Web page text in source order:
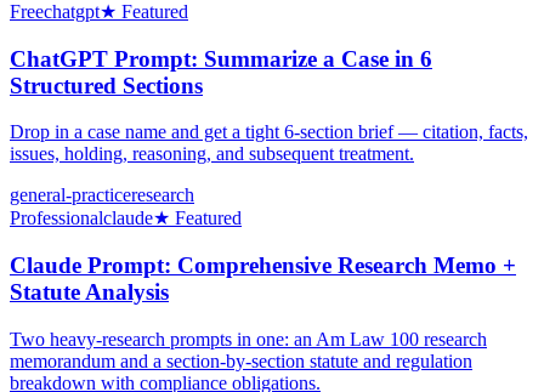
Freechatgpt★ Featured
ChatGPT Prompt: Summarize a Case in 6
Structured Sections
Drop in a case name and get a tight 6-section brief — citation, facts,
issues, holding, reasoning, and subsequent treatment.
general-practiceresearch
Professionalclaude★ Featured
Claude Prompt: Comprehensive Research Memo +
Statute Analysis
Two heavy-research prompts in one: an Am Law 100 research
memorandum and a section-by-section statute and regulation
breakdown with compliance obligations.